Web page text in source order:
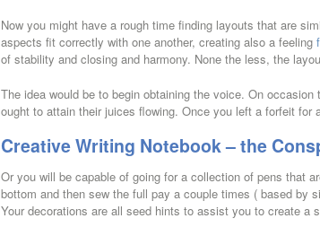
Now you might have a rough time finding layouts that are
aspects fit correctly with one another, creating also a feeling
of stability and closing and harmony. None the less, the
The idea would be to begin obtaining the voice. On
ought to attain their juices flowing. Once you left a forfeit for
Creative Writing Notebook – the
Or you will be capable of going for a collection of pens that
bottom and then sew the full pay a couple times ( based by
Your decorations are all seed hints to assist you to create a